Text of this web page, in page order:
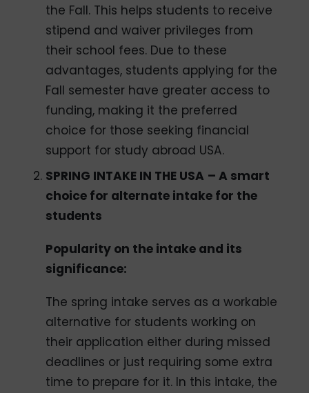
the Fall. This helps students to receive
stipend and waiver privileges from
their school fees. Due to these
advantages, students applying for the
Fall semester have greater access to
funding, making it the preferred
choice for those seeking financial
support for study abroad USA.
SPRING INTAKE IN THE USA – A smart
choice for alternate intake for the
students
Popularity on the intake and its
significance:
The spring intake serves as a workable
alternative for students working on
their application either during missed
deadlines or just requiring some extra
time to prepare for it. In this intake, the